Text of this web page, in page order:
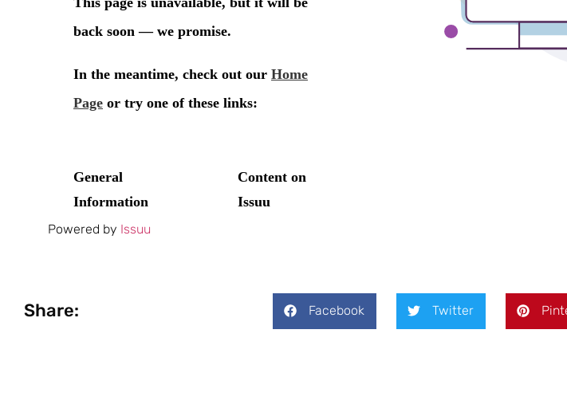
Powered by Issuu
Share: Facebook Twitter